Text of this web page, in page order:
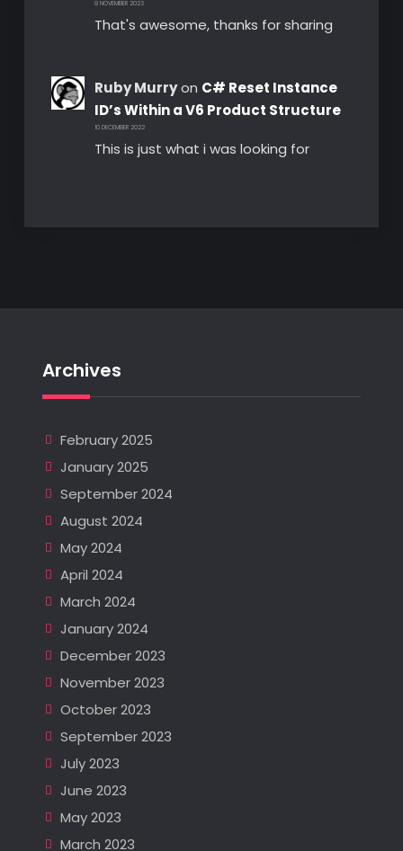
8 NOVEMBER 2023
That's awesome, thanks for sharing
Ruby Murryon C# Reset Instance
ID’s Within a V6 Product Structure
10 DECEMBER 2022
This is just what i was looking for
Archives
February 2025
January 2025
September 2024
August 2024
May 2024
April 2024
March 2024
January 2024
December 2023
November 2023
October 2023
September 2023
July 2023
June 2023
May 2023
March 2023